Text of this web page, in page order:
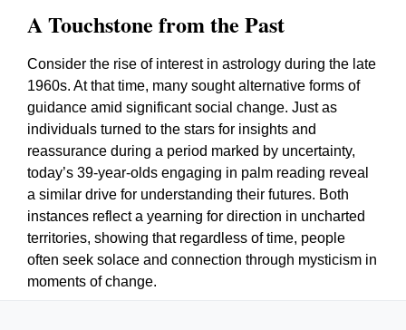
A Touchstone from the Past
Consider the rise of interest in astrology during the late
1960s. At that time, many sought alternative forms of
guidance amid significant social change. Just as
individuals turned to the stars for insights and
reassurance during a period marked by uncertainty,
today’s 39-year-olds engaging in palm reading reveal
a similar drive for understanding their futures. Both
instances reflect a yearning for direction in uncharted
territories, showing that regardless of time, people
often seek solace and connection through mysticism in
moments of change.